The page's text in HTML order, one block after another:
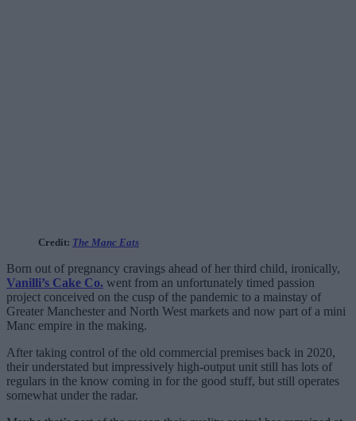
Credit: The Manc Eats
Born out of pregnancy cravings ahead of her third child, ironically,
Vanilli’s Cake Co. went from an unfortunately timed passion
project conceived on the cusp of the pandemic to a mainstay of
Greater Manchester and North West markets and now part of a mini
Manc empire in the making.
After taking control of the old commercial premises back in 2020,
their understated but impressively high-output unit still has lots of
regulars in the know coming in for the good stuff, but still operates
somewhat under the radar.